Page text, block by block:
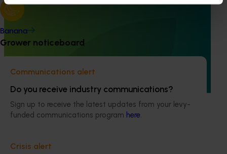
Banana
Grower noticeboard
Communications alert
Do you receive industry communications?
Sign up to receive the latest updates from your levy-
funded communications program here.
Crisis alert
Horticulture insights strategy and roadmap
(HA25009)
Hort Innovation commissioned this research to better
understand the data and insights needs of Australia's
horticulture industries and to develop a clear roadmap for